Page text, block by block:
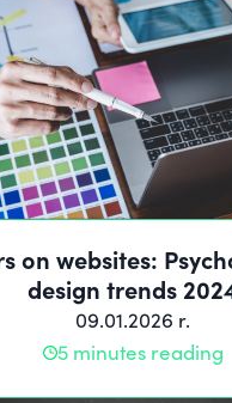
on websites:
design trends
09.01.2026 r.
5 minutes reading